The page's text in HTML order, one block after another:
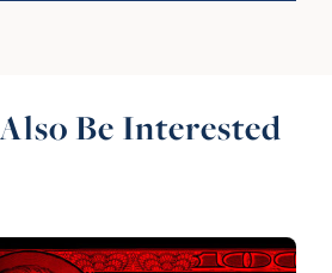
Be Interested